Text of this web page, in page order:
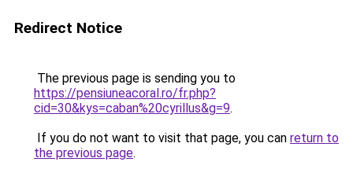
Redirect Notice
The previous page is sending you to
https://pensiuneacoral.ro/fr.php?
cid=30&kys=caban%20cyrillus&g=9.
If you do not want to visit that page, you can return to
the previous page.